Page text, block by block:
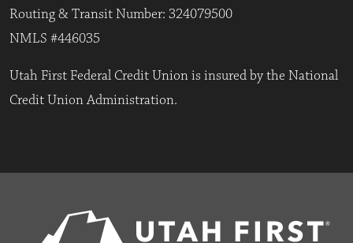
Routing & Transit Number: 324079500
NMLS #446035
Utah First Federal Credit Union is insured by the National
Credit Union Administration.